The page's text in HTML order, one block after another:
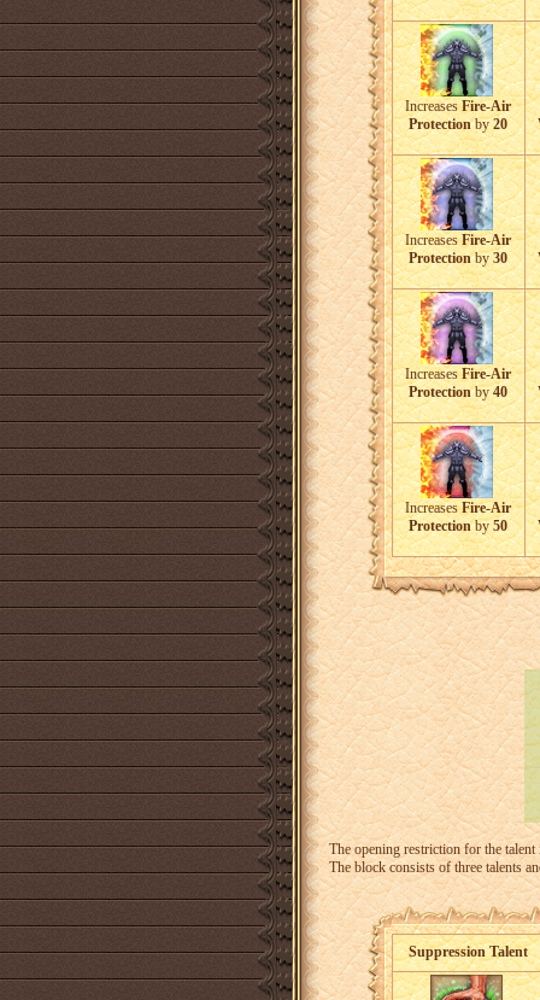
IncreasesFire-Air
Protectionby20
IncreasesFire-Air
Protectionby30
IncreasesFire-Air
Protectionby40
IncreasesFire-Air
Protectionby50
The opening restriction for the
The block consists of three talents
Suppression Talent